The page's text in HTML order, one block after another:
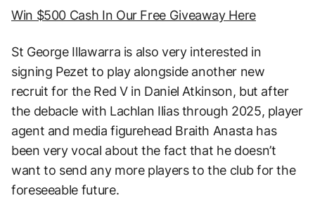
Win $500 Cash In Our Free Giveaway Here
St George Illawarra is also very interested in
signing Pezet to play alongside another new
recruit for the Red V in Daniel Atkinson, but after
the debacle with Lachlan Ilias through 2025, player
agent and media figurehead Braith Anasta has
been very vocal about the fact that he doesn’t
want to send any more players to the club for the
foreseeable future.